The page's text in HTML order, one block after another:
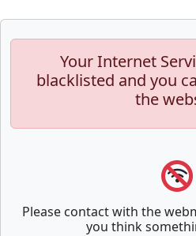
Your Internet
blacklisted and you
the
Please contact with the
you think